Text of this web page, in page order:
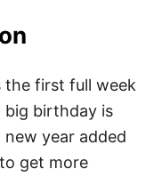
D
the first full week
big birthday is
year added
get more